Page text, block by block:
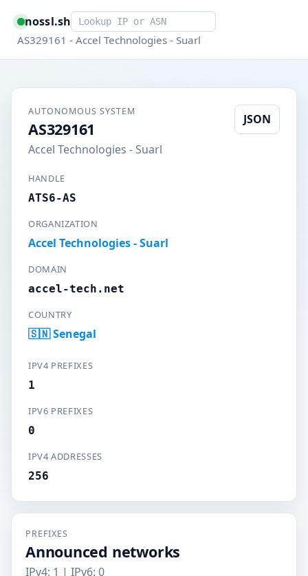
nossl.shSmart lookup
AS329161 - Accel Technologies - Suarl
AUTONOMOUS SYSTEM
AS329161
Accel Technologies - Suarl
JSON
HANDLE
ATS6-AS
ORGANIZATION
Accel Technologies - Suarl
DOMAIN
accel-tech.net
COUNTRY
🇸🇳 Senegal
IPV4 PREFIXES
1
IPV6 PREFIXES
0
IPV4 ADDRESSES
256
PREFIXES
Announced networks
IPv4: 1 | IPv6: 0